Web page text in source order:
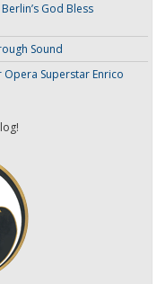
God Bless
Sound
Opera Superstar Enrico